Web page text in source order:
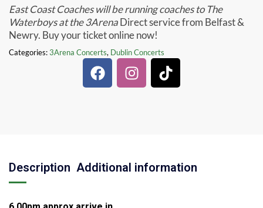
East Coast Coaches will be running coaches to The
Waterboys at the 3ArenaDirect service from Belfast &
Newry. Buy your ticket online now!
Categories:3Arena Concerts, Dublin Concerts
Description Additional information